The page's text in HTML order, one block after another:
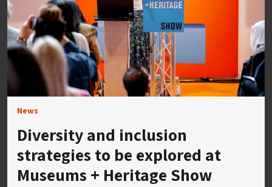
News
Diversity and inclusion
strategies to be explored at
Museums + Heritage Show